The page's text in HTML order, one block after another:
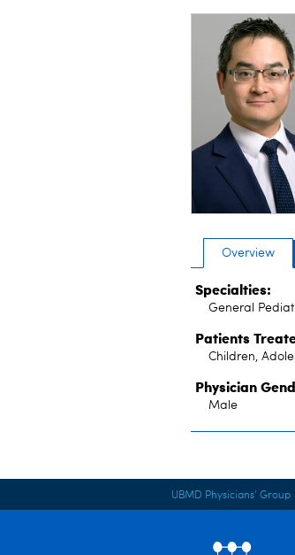
Overview
Specialties:
General
Patients
Children,
Physician
Male
UBMD Physicians' Group